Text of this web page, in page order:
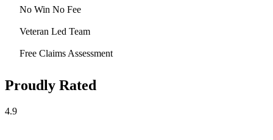
No Win No Fee
Veteran Led Team
Free Claims Assessment
Proudly Rated
4.9